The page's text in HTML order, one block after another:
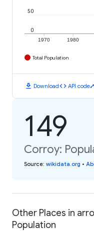
1970 1980
0
50
Total Population
download Downloadcode API code
149
Corroy:
Source: wikidata.org •
Other Places in
Population